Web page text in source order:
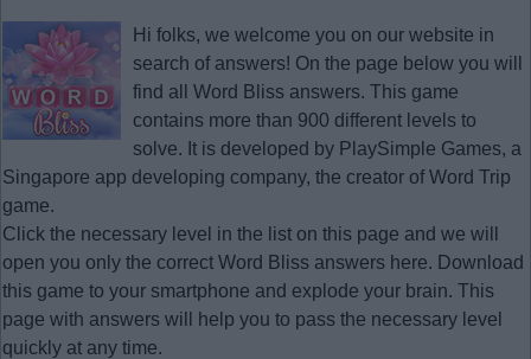
Hi folks, we welcome you on our website in
search of answers! On the page below you will
find all Word Bliss answers. This game
contains more than 900 different levels to
solve. It is developed by PlaySimple Games, a
Singapore app developing company, the creator of Word Trip
game.
Click the necessary level in the list on this page and we will
open you only the correct Word Bliss answers here. Download
this game to your smartphone and explode your brain. This
page with answers will help you to pass the necessary level
quickly at any time.